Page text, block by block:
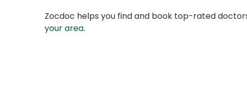
Zocdoc helps you find and book top-rated
your area.